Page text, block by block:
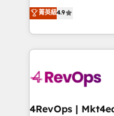
and service to drive
HubSpot
teams has worked
explore whether S2
looking for...and
Hire an agency
HubSpot and willing
team to simplify the
experience for your
菁英級4.9